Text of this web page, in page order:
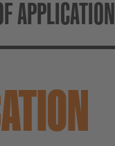
APPLICATION